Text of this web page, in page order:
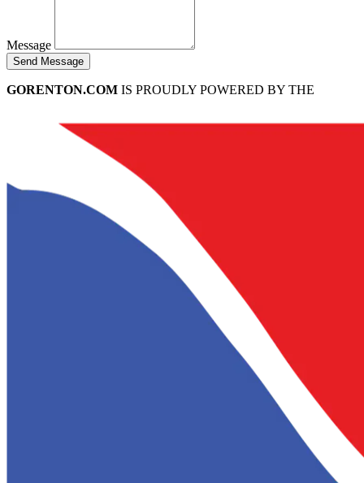
Message
Send Message
GORENTON.COM IS PROUDLY POWERED BY THE